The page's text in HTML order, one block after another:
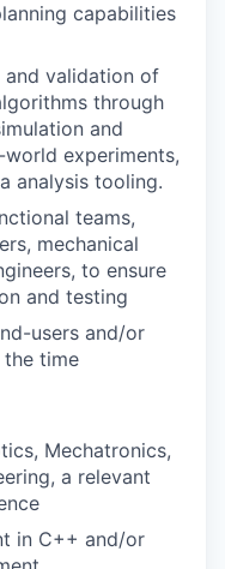
capabilities
validation of
through
and
experiments,
analysis tooling.
teams,
mechanical
to ensure
and testing
users and/or
time
Mechatronics,
a relevant
in C++ and/or